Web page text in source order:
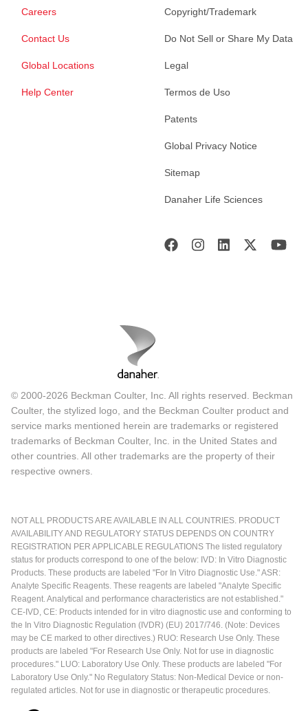
Careers
Contact Us
Global Locations
Help Center
Copyright/Trademark
Do Not Sell or Share My Data
Legal
Termos de Uso
Patents
Global Privacy Notice
Sitemap
Danaher Life Sciences
© 2000-2026 Beckman Coulter, Inc. All rights reserved. Beckman
Coulter, the stylized logo, and the Beckman Coulter product and
service marks mentioned herein are trademarks or registered
trademarks of Beckman Coulter, Inc. in the United States and
other countries. All other trademarks are the property of their
respective owners.
NOT ALL PRODUCTS ARE AVAILABLE IN ALL COUNTRIES. PRODUCT
AVAILABILITY AND REGULATORY STATUS DEPENDS ON COUNTRY
REGISTRATION PER APPLICABLE REGULATIONS The listed regulatory
status for products correspond to one of the below: IVD: In Vitro Diagnostic
Products. These products are labeled "For In Vitro Diagnostic Use." ASR:
Analyte Specific Reagents. These reagents are labeled "Analyte Specific
Reagent. Analytical and performance characteristics are not established."
CE-IVD, CE: Products intended for in vitro diagnostic use and conforming to
the In Vitro Diagnostic Regulation (IVDR) (EU) 2017/746. (Note: Devices
may be CE marked to other directives.) RUO: Research Use Only. These
products are labeled "For Research Use Only. Not for use in diagnostic
procedures." LUO: Laboratory Use Only. These products are labeled "For
Laboratory Use Only." No Regulatory Status: Non-Medical Device or non-
regulated articles. Not for use in diagnostic or therapeutic procedures.